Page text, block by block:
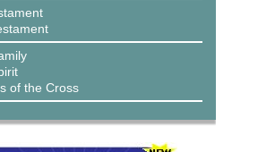
of the Cross